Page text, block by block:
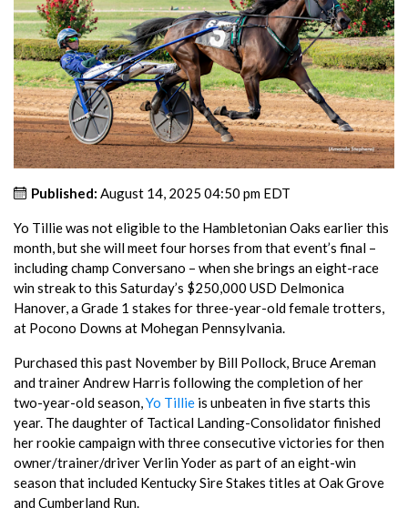
Published: August 14, 2025 04:50 pm EDT
Yo Tillie was not eligible to the Hambletonian Oaks earlier this
month, but she will meet four horses from that event’s final –
including champ Conversano – when she brings an eight-race
win streak to this Saturday’s $250,000 USD Delmonica
Hanover, a Grade 1 stakes for three-year-old female trotters,
at Pocono Downs at Mohegan Pennsylvania.
Purchased this past November by Bill Pollock, Bruce Areman
and trainer Andrew Harris following the completion of her
two-year-old season,Yo Tillie is unbeaten in five starts this
year. The daughter of Tactical Landing-Consolidator finished
her rookie campaign with three consecutive victories for then
owner/trainer/driver Verlin Yoder as part of an eight-win
season that included Kentucky Sire Stakes titles at Oak Grove
and Cumberland Run.